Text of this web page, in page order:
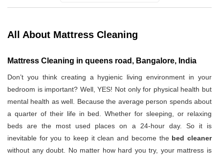
All About Mattress Cleaning
Mattress Cleaning in queens road, Bangalore, India
Don’t you think creating a hygienic living environment in your
bedroom is important? Well, YES! Not only for physical health but
mental health as well. Because the average person spends about
a quarter of their life in bed. Whether for sleeping, or relaxing
beds are the most used places on a 24-hour day. So it is
inevitable for you to keep it clean and become the bed cleaner
without any doubt. No matter how hard you try, your mattress is